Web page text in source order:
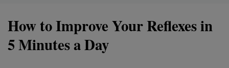
How to Improve Your Reflexes in
5 Minutes a Day